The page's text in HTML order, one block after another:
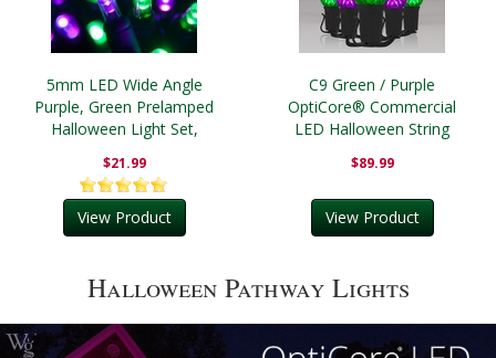
5mm LED Wide Angle
Purple, Green Prelamped
Halloween Light Set,
$21.99
View Product
C9 Green / Purple
OptiCore® Commercial
LED Halloween String
$89.99
View Product
Halloween Pathway Lights